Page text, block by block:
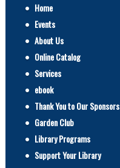
Home
Events
About Us
Online Catalog
Services
ebook
Thank You to Our Sponsors
Garden Club
Library Programs
Support Your Library